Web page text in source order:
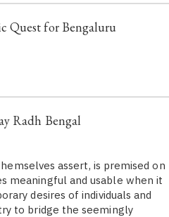
Quest for Bengaluru
Radh Bengal
assert, is premised on
meaningful and usable when it
desires of individuals and
to bridge the seemingly